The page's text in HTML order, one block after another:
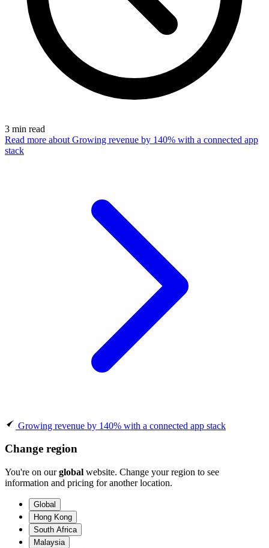
3 min read
Read more about Growing revenue by 140% with a connected app
stack
Growing revenue by 140% with a connected app stack
Change region
You're on ourglobal website. Change your region to see
information and pricing for another location.
Global
Hong Kong
South Africa
Malaysia